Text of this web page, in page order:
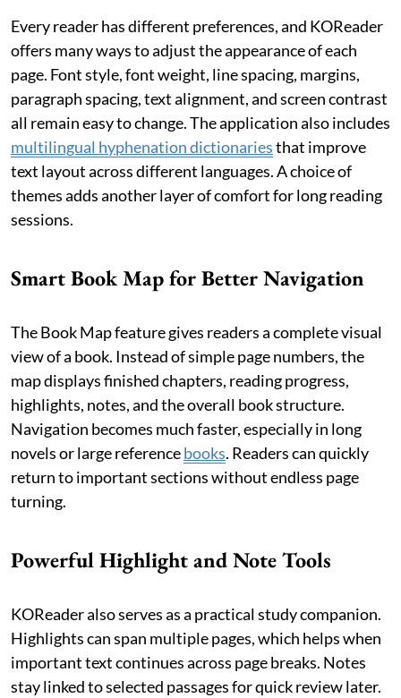
Every reader has different preferences, and KOReader
offers many ways to adjust the appearance of each
page. Font style, font weight, line spacing, margins,
paragraph spacing, text alignment, and screen contrast
all remain easy to change. The application also includes
multilingual hyphenation dictionariesthat improve
text layout across different languages. A choice of
themes adds another layer of comfort for long reading
sessions.
Smart Book Map for Better Navigation
The Book Map feature gives readers a complete visual
view of a book. Instead of simple page numbers, the
map displays finished chapters, reading progress,
highlights, notes, and the overall book structure.
Navigation becomes much faster, especially in long
novels or large referencebooks. Readers can quickly
return to important sections without endless page
turning.
Powerful Highlight and Note Tools
KOReader also serves as a practical study companion.
Highlights can span multiple pages, which helps when
important text continues across page breaks. Notes
stay linked to selected passages for quick review later.